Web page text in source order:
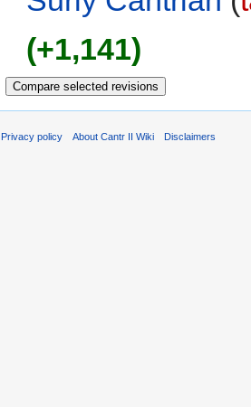
(+1,141)
Privacy policy About Cantr II Wiki Disclaimers